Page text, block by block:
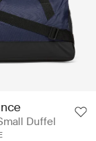
Duffel